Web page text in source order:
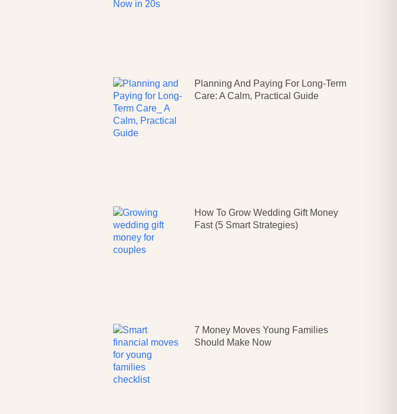
Planning And Paying For Long-Term
Care: A Calm, Practical Guide
How To Grow Wedding Gift Money
Fast (5 Smart Strategies)
7 Money Moves Young Families
Should Make Now